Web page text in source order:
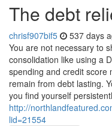
The debt
chrisf907bif5 537 days
You are not necessary to
consolidation like using a
spending and credit score
remain from debt lasting.
you find yourself
http://
lid=21554